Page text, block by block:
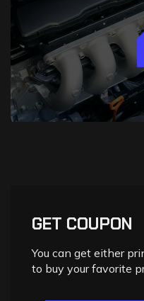
GET COUPON
You can get either
to buy your favorite